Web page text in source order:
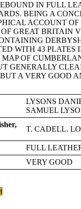
IN FULL
BEING A
ACCOUNT
GREAT BRITAIN
WITH 43 PLATES
MAP OF
GENERALLY
A VERY GOOD
LYSONS
SAMUEL
T. CADELL.
FULL
VERY GOOD